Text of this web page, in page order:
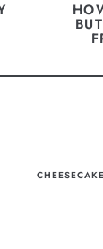
CHEESECAKE